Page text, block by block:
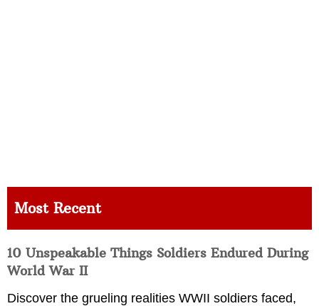
Most Recent
10 Unspeakable Things Soldiers Endured During
World War II
Discover the grueling realities WWII soldiers faced,